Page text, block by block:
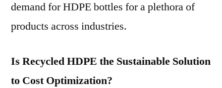
demand for HDPE bottles for a plethora of
products across industries.
Is Recycled HDPE the Sustainable Solution
to Cost Optimization?